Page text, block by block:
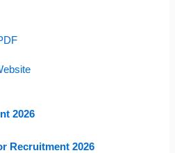
2026
Recruitment 2026